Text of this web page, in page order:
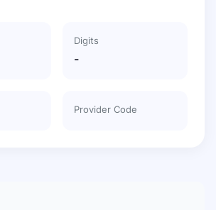
Digits
-
Provider Code